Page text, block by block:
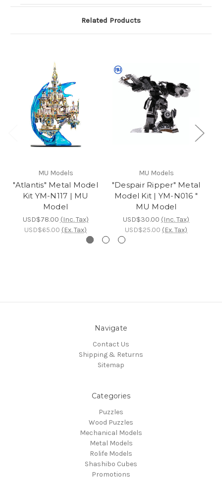
Related Products
MU Models
"Atlantis" Metal Model
Kit YM-N117 | MU
Model
USD$78.00 (Inc. Tax)
USD$65.00 (Ex. Tax)
MU Models
"Despair Ripper" Metal
Model Kit | YM-N016 "
MU Model
USD$30.00 (Inc. Tax)
USD$25.00 (Ex. Tax)
Navigate
Contact Us
Shipping & Returns
Sitemap
Categories
Puzzles
Wood Puzzles
Mechanical Models
Metal Models
Rolife Models
Shashibo Cubes
Promotions